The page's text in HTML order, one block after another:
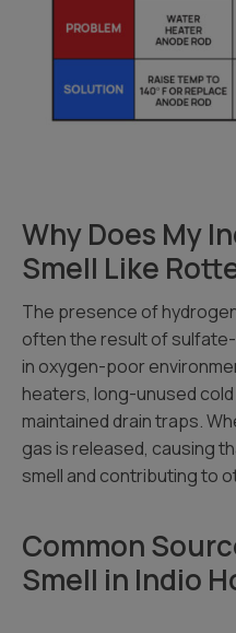
Why Does My
Smell Like
The presence of
often the result of
in oxygen-poor
heaters, long-unused
maintained drain traps.
gas is released, causing
smell and contributing to
Common
Smell in Indio